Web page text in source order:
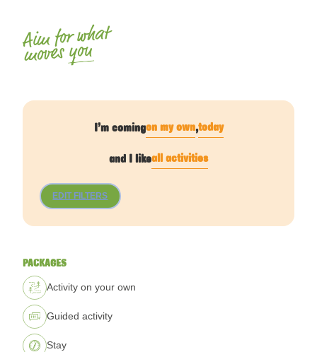
Aim for what
moves you
I’m comingon my own,today
and I likeall activities
EDIT FILTERS
PACKAGES
Activity on your own
Guided activity
Stay